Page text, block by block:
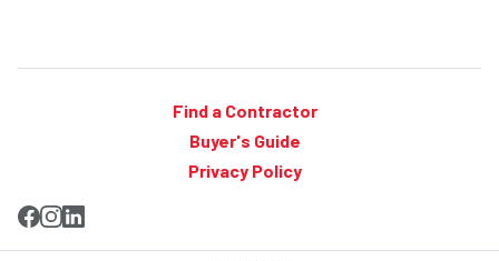
Find a Contractor
Buyer's Guide
Privacy Policy